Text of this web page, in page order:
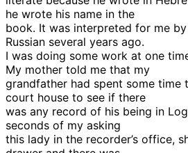
he wrote his name in the
book. It was interpreted for me
Russian several years ago.
I was doing some work at one
My mother told me that my
grandfather had spent some time
court house to see if there
was any record of his being in
seconds of my asking
this lady in the recorder’s office,